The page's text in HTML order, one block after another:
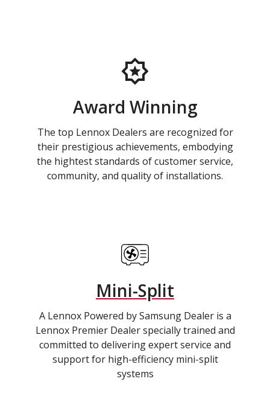
Award Winning
The top Lennox Dealers are recognized for
their prestigious achievements, embodying
the hightest standards of customer service,
community, and quality of installations.
Mini-Split
A Lennox Powered by Samsung Dealer is a
Lennox Premier Dealer specially trained and
committed to delivering expert service and
support for high-efficiency mini-split
systems